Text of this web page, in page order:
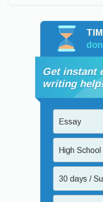
Get instant
writing
Essay
High School
30 days /